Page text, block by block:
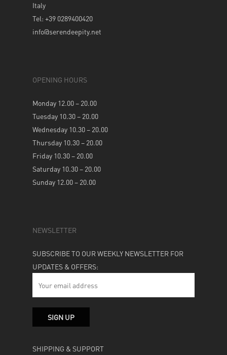
Italy
Tel: +39 0289400420
info@serendeepity.net
OPENING HOURS
Monday 12.00 – 20.00
Tuesday 10.30 – 20.00
Wednesday 10.30 – 20.00
Thursday 10.30 – 20.00
Friday 10.30 – 20.00
Saturday 10.30 – 20.00
Sunday 12.00 – 20.00
NEWSLETTER
SUBSCRIBE TO OUR WEEKLY NEWSLETTER FOR
UPDATES & OFFERS:
SHIPPING & SUPPORT